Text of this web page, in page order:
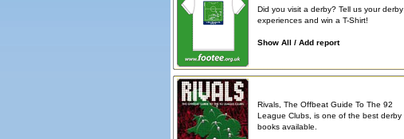
Did you visit a derby? Tell us your derby
experiences and win a T-Shirt!
Show All / Add report
Rivals, The Offbeat Guide To The 92
League Clubs, is one of the best derby
books available.